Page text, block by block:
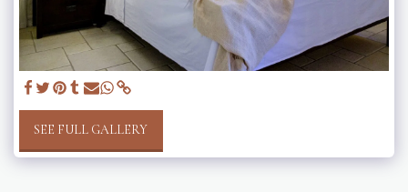
SEE FULL GALLERY